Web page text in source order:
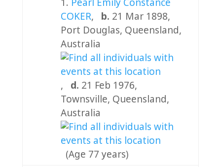
1. Pearl Emily Constance
COKER, b. 21 Mar 1898,
Port Douglas, Queensland,
Australia
, d. 21 Feb 1976,
Townsville, Queensland,
Australia
(Age 77 years)